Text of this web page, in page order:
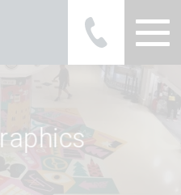
Ashley Ads Display Graphics
raphics